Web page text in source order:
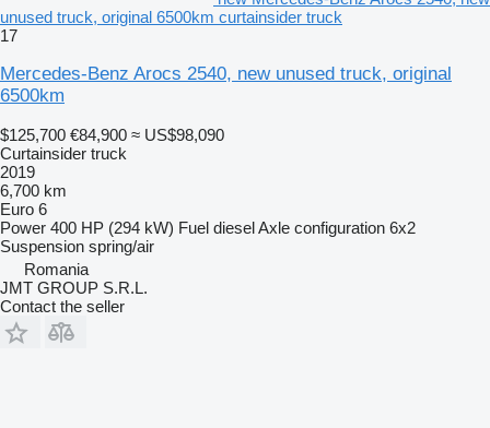
unused truck, original 6500km curtainsider truck
17
Mercedes-Benz Arocs 2540, new unused truck, original
6500km
$125,700 €84,900 ≈ US$98,090
Curtainsider truck
2019
6,700 km
Euro 6
Power 400 HP (294 kW) Fuel dieselAxle configuration 6x2
Suspension spring/air
Romania
JMT GROUP S.R.L.
Contact the seller